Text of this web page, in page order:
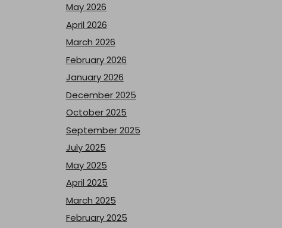
May 2026
April 2026
March 2026
February 2026
January 2026
December 2025
October 2025
September 2025
July 2025
May 2025
April 2025
March 2025
February 2025